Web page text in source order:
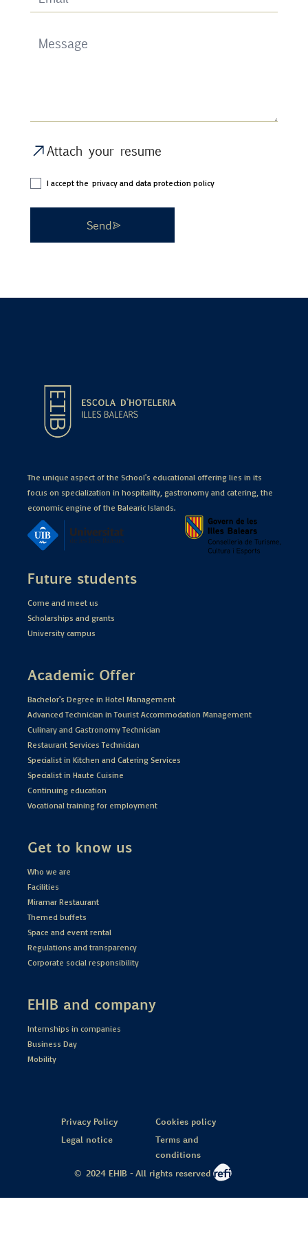
Attach your resume
I accept the privacy and data protection policy
Send
The unique aspect of the School's educational offering lies in its
focus on specialization in hospitality, gastronomy and catering, the
economic engine of the Balearic Islands.
Future students
Come and meet us
Scholarships and grants
University campus
Academic Offer
Bachelor's Degree in Hotel Management
Advanced Technician in Tourist Accommodation Management
Culinary and Gastronomy Technician
Restaurant Services Technician
Specialist in Kitchen and Catering Services
Specialist in Haute Cuisine
Continuing education
Vocational training for employment
Get to know us
Who we are
Facilities
Miramar Restaurant
Themed buffets
Space and event rental
Regulations and transparency
Corporate social responsibility
EHIB and company
Internships in companies
Business Day
Mobility
Privacy Policy
Cookies policy
Legal notice
Terms and
conditions
© 2024 EHIB - All rights reserved